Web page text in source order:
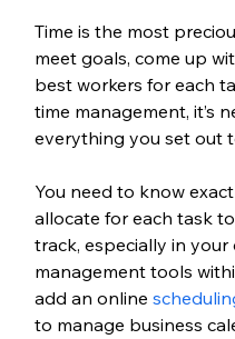
Time is the most
meet goals, come up
best workers for each
time management, it’s
everything you set out
You need to know
allocate for each task
track, especially in
management tools
add an online
to manage business